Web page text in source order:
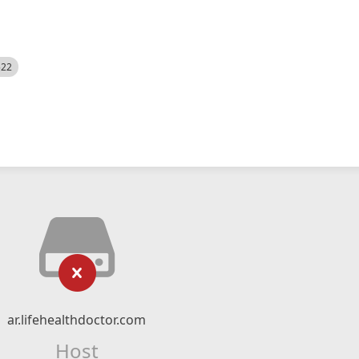
ar.lifehealthdoctor.com
Host